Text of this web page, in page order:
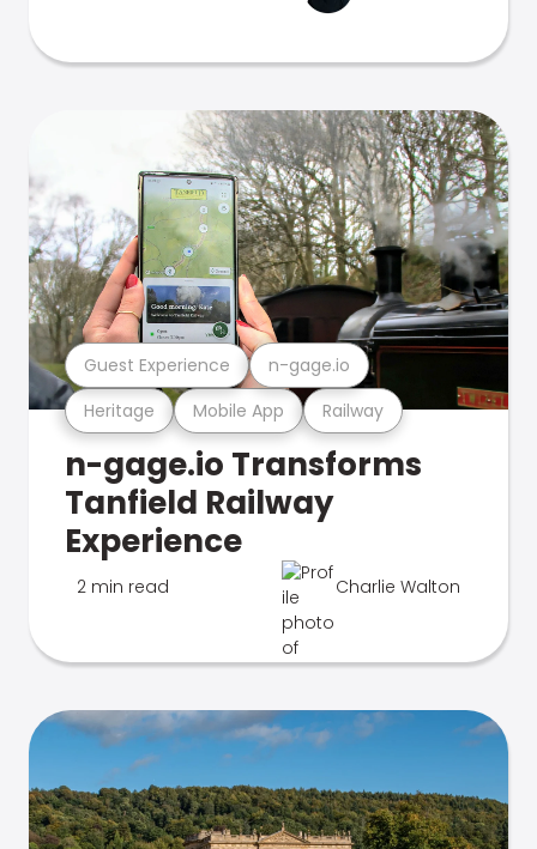
Heritage Mobile App Railway
Guest Experience n-gage.io
n-gage.io Transforms
Tanfield Railway
Experience
2 min read Charlie Walton